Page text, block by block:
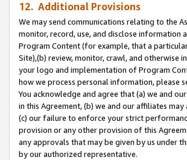
12. Additional Provisions
We may send communications relating to the
monitor, record, use, and disclose information
Program Content (for example, that a
Site),(b) review, monitor, crawl, and otherwise
your logo and implementation of Program
how we process personal information, please
You acknowledge and agree that (a) we and
in this Agreement, (b) we and our affiliates
(c) our failure to enforce your strict
provision or any other provision of this
any approvals that may be given by us under
by our authorized representative.